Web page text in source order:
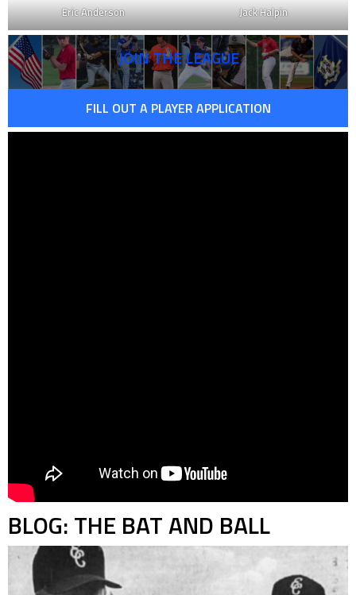
Eric Anderson Jack Halpin
JOIN THE LEAGUE
FILL OUT A PLAYER APPLICATION
BLOG: THE BAT AND BALL